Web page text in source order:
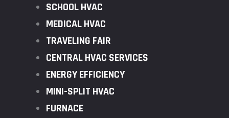
SCHOOL HVAC
MEDICAL HVAC
TRAVELING FAIR
CENTRAL HVAC SERVICES
ENERGY EFFICIENCY
MINI-SPLIT HVAC
FURNACE